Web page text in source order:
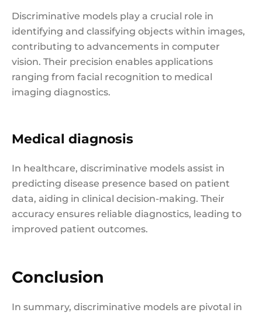
Discriminative models play a crucial role in
identifying and classifying objects within images,
contributing to advancements in computer
vision. Their precision enables applications
ranging from facial recognition to medical
imaging diagnostics.
Medical diagnosis
In healthcare, discriminative models assist in
predicting disease presence based on patient
data, aiding in clinical decision-making. Their
accuracy ensures reliable diagnostics, leading to
improved patient outcomes.
Conclusion
In summary, discriminative models are pivotal in